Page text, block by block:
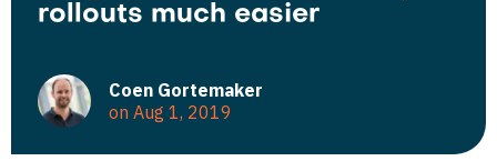
rollouts much easier
Coen Gortemaker
on Aug 1, 2019